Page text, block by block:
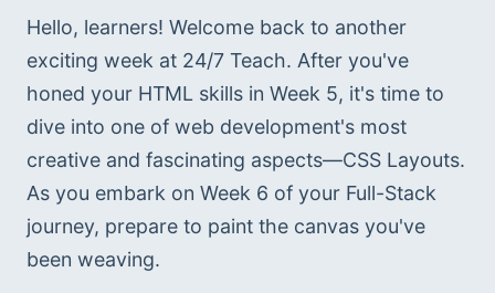
Hello, learners! Welcome back to another
exciting week at 24/7 Teach. After you've
honed your HTML skills in Week 5, it's time to
dive into one of web development's most
creative and fascinating aspects—CSS Layouts.
As you embark on Week 6 of your Full-Stack
journey, prepare to paint the canvas you've
been weaving.